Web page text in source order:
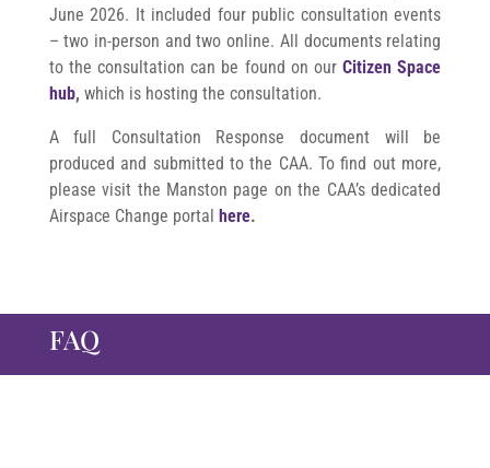
June 2026. It included four public consultation events
– two in-person and two online. All documents relating
to the consultation can be found on ourCitizen Space
hub, which is hosting the consultation.
A full Consultation Response document will be
produced and submitted to the CAA. To find out more,
please visit the Manston page on the CAA’s dedicated
Airspace Change portal here.
FAQ